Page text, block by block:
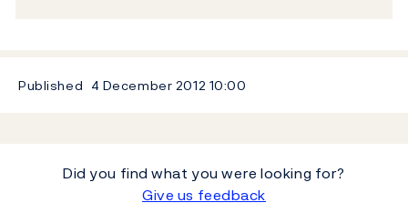
Published 4 December 2012 10:00
Did you find what you were looking for?
Give us feedback